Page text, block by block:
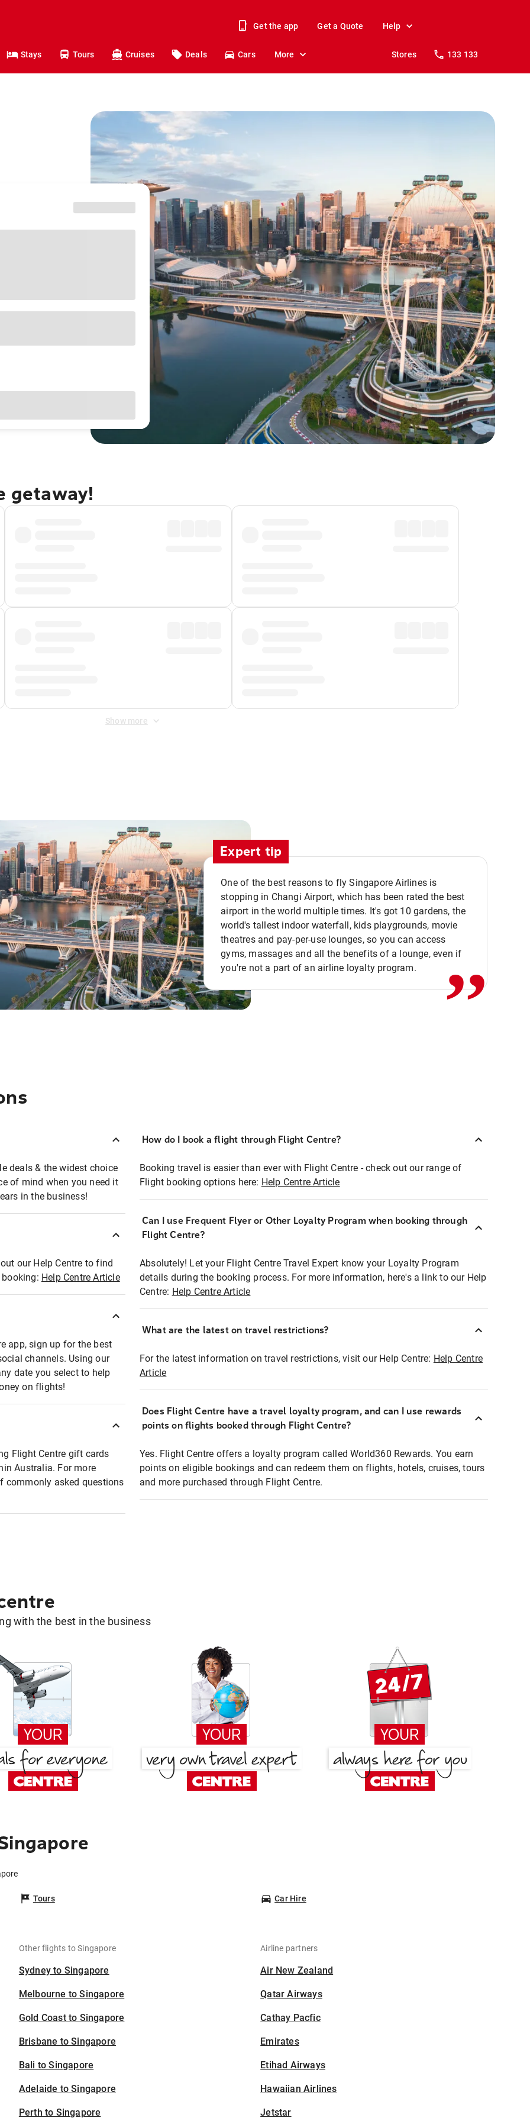
Get the app Get a Quote Help
Stays Tours Cruises Deals Cars More Stores 133 133
getaway!
Show more
Expert tip
One of the best reasons to fly Singapore Airlines is
stopping in Changi Airport, which has been rated the best
airport in the world multiple times. It's got 10 gardens, the
world's tallest indoor waterfall, kids playgrounds, movie
theatres and pay-per-use lounges, so you can access
gyms, massages and all the benefits of a lounge, even if
you're not a part of an airline loyalty program.
,,
deals & the widest choice
of mind when you need it
in the business!
our Help Centre to find
Help Centre Article
app, sign up for the best
channels. Using our
date you select to help
on flights!
Flight Centre gift cards
Australia. For more
commonly asked questions
How do I book a flight through Flight Centre?
Booking travel is easier than ever with Flight Centre - check out our range of
Flight booking options here: Help Centre Article
Can I use Frequent Flyer or Other Loyalty Program when booking through
Flight Centre?
Absolutely! Let your Flight Centre Travel Expert know your Loyalty Program
details during the booking process. For more information, here's a link to our Help
Centre: Help Centre Article
What are the latest on travel restrictions?
For the latest information on travel restrictions, visit our Help Centre: Help Centre
Article
Does Flight Centre have a travel loyalty program, and can I use rewards
points on flights booked through Flight Centre?
Yes. Flight Centre offers a loyalty program called World360 Rewards. You earn
points on eligible bookings and can redeem them on flights, hotels, cruises, tours
and more purchased through Flight Centre.
with the best in the business
Tours Car Hire
Other flights to Singapore
Sydney to Singapore
Melbourne to Singapore
Gold Coast to Singapore
Brisbane to Singapore
Bali to Singapore
Adelaide to Singapore
Perth to Singapore
Airline partners
Air New Zealand
Qatar Airways
Cathay Pacfic
Emirates
Etihad Airways
Hawaiian Airlines
Jetstar